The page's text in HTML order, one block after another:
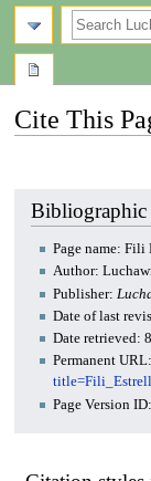
Cite This
navigation
search
Bibliographic
Page name: Fili
Author:
Publisher:
Date of last
Date retrieved:
Permanent URL:
Page Version
search